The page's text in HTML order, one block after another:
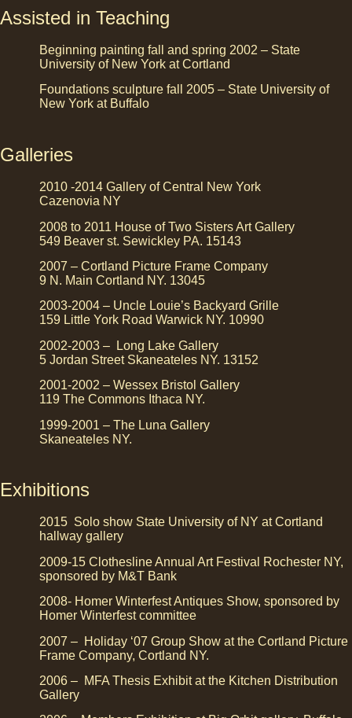
Assisted in Teaching
Beginning painting fall and spring 2002 – State
University of New York at Cortland
Foundations sculpture fall 2005 – State University of
New York at Buffalo
Galleries
2010 -2014 Gallery of Central New York
Cazenovia NY
2008 to 2011 House of Two Sisters Art Gallery
549 Beaver st. Sewickley PA. 15143
2007 – Cortland Picture Frame Company
9 N. Main Cortland NY. 13045
2003-2004 – Uncle Louie’s Backyard Grille
159 Little York Road Warwick NY. 10990
2002-2003 – Long Lake Gallery
5 Jordan Street Skaneateles NY. 13152
2001-2002 – Wessex Bristol Gallery
119 The Commons Ithaca NY.
1999-2001 – The Luna Gallery
Skaneateles NY.
Exhibitions
2015 Solo show State University of NY at Cortland
hallway gallery
2009-15 Clothesline Annual Art Festival Rochester NY,
sponsored by M&T Bank
2008- Homer Winterfest Antiques Show, sponsored by
Homer Winterfest committee
2007 – Holiday ‘07 Group Show at the Cortland Picture
Frame Company, Cortland NY.
2006 – MFA Thesis Exhibit at the Kitchen Distribution
Gallery